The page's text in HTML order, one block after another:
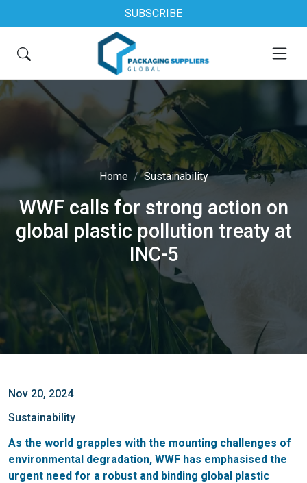
SUBSCRIBE
Home Sustainability
WWF calls for strong action on
global plastic pollution treaty at
INC-5
Nov 20, 2024
Sustainability
As the world grapples with the mounting challenges of
environmental degradation, WWF has emphasised the
urgent need for a robust and binding global plastic